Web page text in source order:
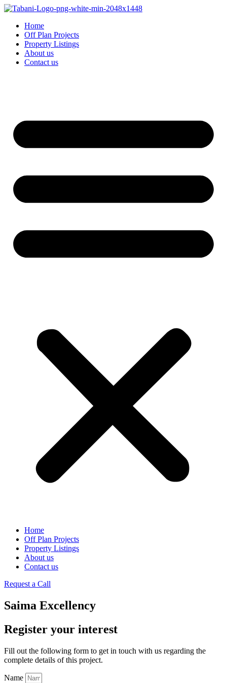
Home
Off Plan Projects
Property Listings
About us
Contact us
Home
Off Plan Projects
Property Listings
About us
Contact us
Request a Call
Saima Excellency
Register your interest
Fill out the following form to get in touch with us regarding the
complete details of this project.
Name